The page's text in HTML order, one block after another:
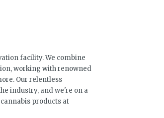
facility. We combine
working with renowned
Our relentless
industry, and we're on a
products at